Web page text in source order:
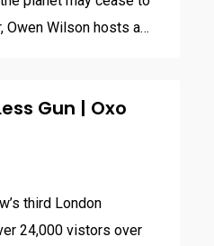
Owen Wilson hosts a…
Gun | Oxo
third London
24,000 vistors over